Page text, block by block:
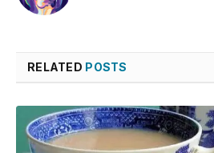
RELATED POSTS